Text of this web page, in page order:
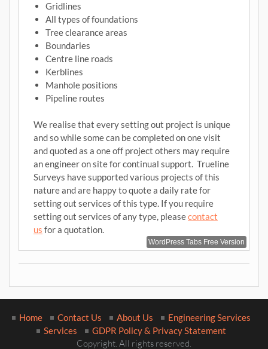
Gridlines
All types of foundations
Tree clearance areas
Boundaries
Centre line roads
Kerblines
Manhole positions
Pipeline routes
We realise that every setting out project is unique
and so while some can be completed on one visit
and quoted as a one off project others may require
an engineer on site for continual support. Trueline
Surveys have supported various projects of this
nature and are happy to quote a daily rate for
setting out services of this type. If you require
setting out services of any type, pleasecontact
us for a quotation.
WordPress Tabs Free Version
Home Contact Us About Us
Engineering Services
Services
GDPR Policy & Privacy Statement
Copyright. All rights reserved.